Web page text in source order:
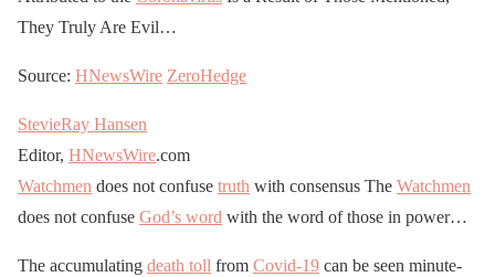
They Truly Are Evil…
Source: HNewsWire ZeroHedge
StevieRay Hansen
Editor, HNewsWire.com
Watchmen does not confuse truth with consensus The Watchmen
does not confuse God’s word with the word of those in power…
The accumulating death toll from Covid-19 can be seen minute-